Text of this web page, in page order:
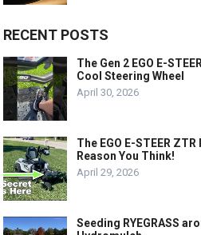
RECENT POSTS
The Gen 2 EGO E-
Cool Steering Wheel
April 30, 2026
The EGO E-STEER
Reason You Think!
April 29, 2026
Seeding RYEGRASS